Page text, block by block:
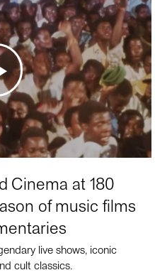
Cinema at 180
of music films
live shows, iconic
cult classics.